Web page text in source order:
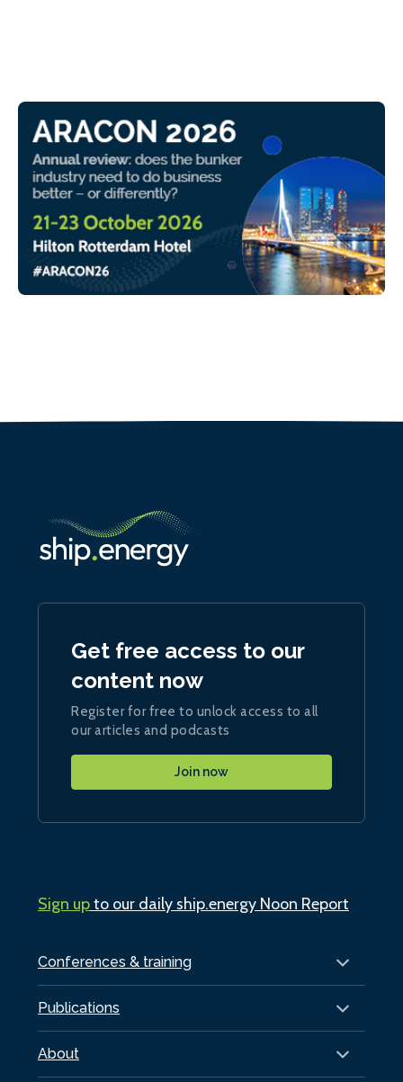
Conferences & training
Publications
About
Get free access to our
content now
Register for free to unlock access to all
our articles and podcasts
Join now
Sign upto our daily ship.energy Noon Report